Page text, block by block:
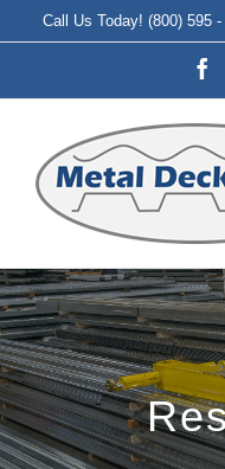
content
Call Us Today! (800) 595 -